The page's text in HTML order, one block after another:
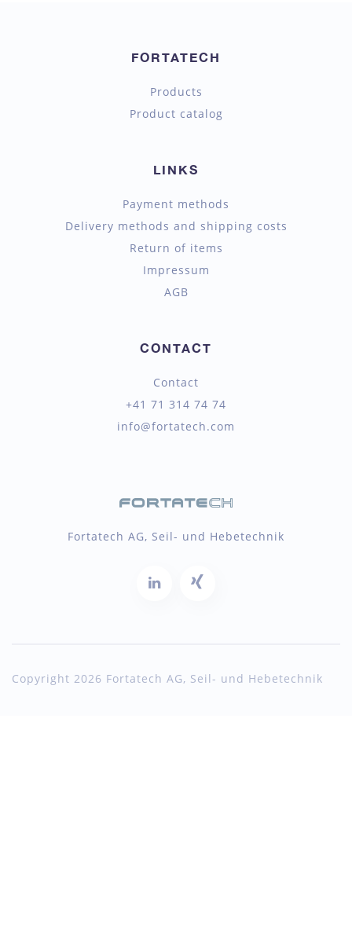
FORTATECH
Products
Product catalog
LINKS
Payment methods
Delivery methods and shipping costs
Return of items
Impressum
AGB
CONTACT
Contact
+41 71 314 74 74
info@fortatech.com
Fortatech AG, Seil- und Hebetechnik
Copyright 2026 Fortatech AG, Seil- und Hebetechnik